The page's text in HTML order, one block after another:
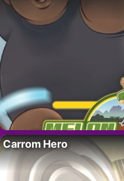
Carrom Hero